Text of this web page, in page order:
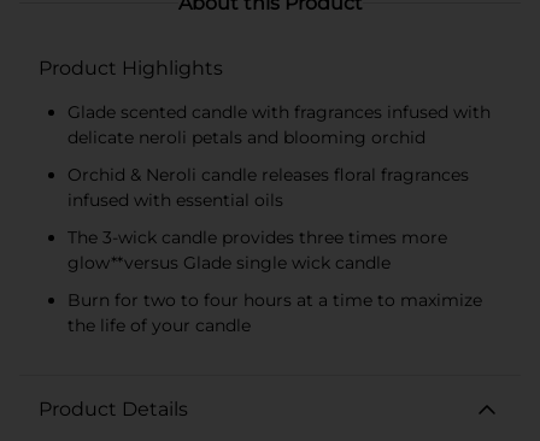
Product Highlights
Glade scented candle with fragrances infused with
delicate neroli petals and blooming orchid
Orchid & Neroli candle releases floral fragrances
infused with essential oils
The 3-wick candle provides three times more
glow**versus Glade single wick candle
Burn for two to four hours at a time to maximize
the life of your candle
Product Details